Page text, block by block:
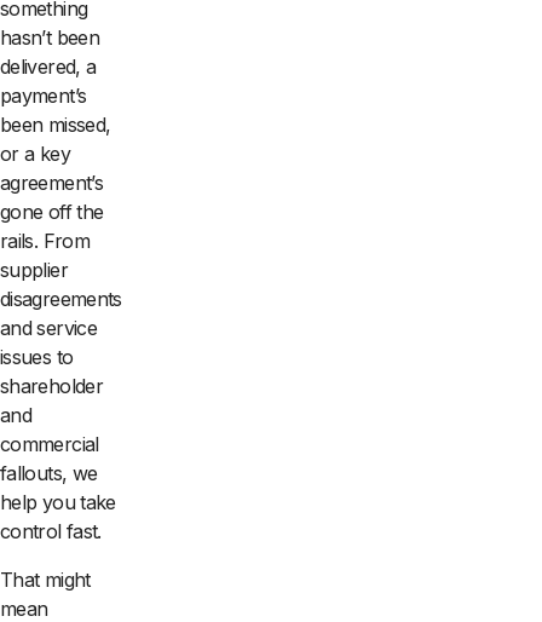
something
hasn’t been
delivered, a
payment’s
been missed,
or a key
agreement’s
gone off the
rails. From
supplier
disagreements
and service
issues to
shareholder
and
commercial
fallouts, we
help you take
control fast.
That might
mean